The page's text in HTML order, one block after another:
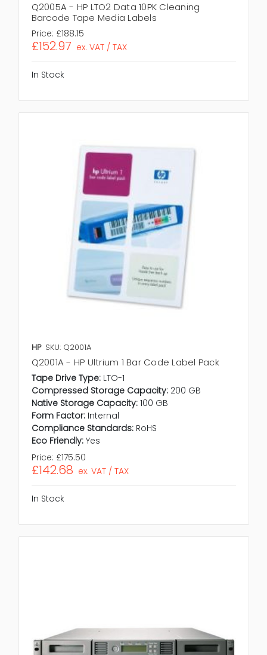
Q2005A - HP LTO2 Data 10PK Cleaning
Barcode Tape Media Labels
Price: £188.15
£152.97 ex. VAT / TAX
In Stock
HP SKU: Q2001A
Q2001A - HP Ultrium 1 Bar Code Label Pack
Tape Drive Type: LTO-1
Compressed Storage Capacity: 200 GB
Native Storage Capacity: 100 GB
Form Factor: Internal
Compliance Standards: RoHS
Eco Friendly: Yes
Price: £175.50
£142.68 ex. VAT / TAX
In Stock